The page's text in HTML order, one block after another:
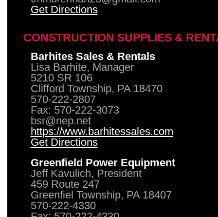
Get Directions
CONSTRUCTION SUPPLIES &
Barhites Sales & Rentals
Lisa Barhite, Manager
5210 SR 106
Clifford Township, PA 18470
570-222-2807
Fax: 570-222-3073
bsr@nep.net
https://www.barhitessales.com
Get Directions
Greenfield Power Equipment
Jeff Kavulich, President
459 Route 247
Greenfiel Township, PA 18407
570-222-4330